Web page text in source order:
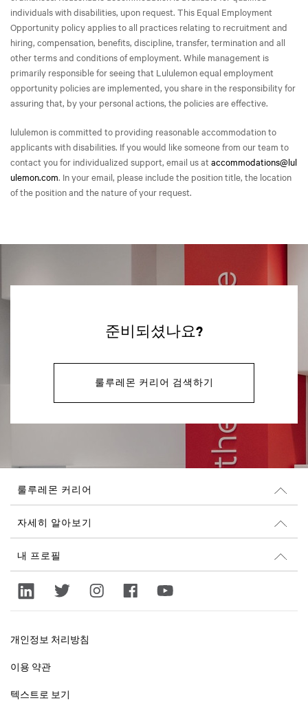
individuals with disabilities, upon request. This Equal Employment
Opportunity policy applies to all practices relating to recruitment and
hiring, compensation, benefits, discipline, transfer, termination and all
other terms and conditions of employment. While management is
primarily responsible for seeing that Lululemon equal employment
opportunity policies are implemented, you share in the responsibility for
assuring that, by your personal actions, the policies are effective.
lululemon is committed to providing reasonable accommodation to
applicants with disabilities. If you would like someone from our team to
contact you for individualized support, email us at accommodations@lul
ulemon.com. In your email, please include the position title, the location
of the position and the nature of your request.
준비되셨나요?
룰루레몬 커리어 검색하기
룰루레몬 커리어
채용 정보
자세히 알아보기
지속 가능성과 사회 공헌
lululemon.com
내 프로필
로그인
개인정보 처리방침
이용 약관
텍스트로 보기